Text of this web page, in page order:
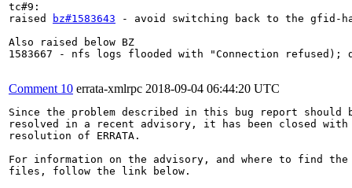
tc#9:
raised
bz#1583643 - avoid switching back to the gfid-
Also raised below BZ
1583667 - nfs logs flooded with "Connection
Comment 10 errata-xmlrpc 2018-09-04 06:44:20 UTC
Since the problem described in this bug report should
resolved in a recent advisory, it has been closed with
resolution of ERRATA.
For information on the advisory, and where to find the
files, follow the link below.